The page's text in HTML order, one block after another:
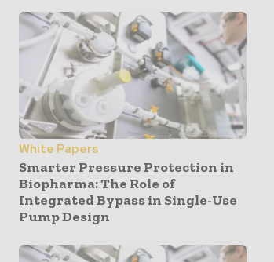
White Papers
Smarter Pressure Protection in
Biopharma: The Role of
Integrated Bypass in Single-Use
Pump Design